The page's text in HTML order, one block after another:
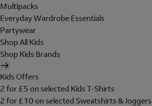
Multipacks
Everyday Wardrobe Essentials
Partywear
Shop All Kids
Shop Kids Brands
Kids Offers
2 for £5 on selected Kids T-Shirts
2 for £10 on selected Sweatshirts & Joggers